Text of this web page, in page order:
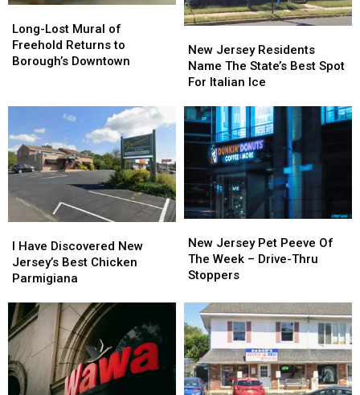
Lost
Mural
of
to
Borough’s
Downtown
Long-Lost Mural of
Freehold Returns to
Borough’s Downtown
Lost
Mural
of
to
Borough’s
Downtown
Jersey
Residents
Name
State’s
Best
Spot
Italian
Ice
New Jersey Residents
Name The State’s Best Spot
For Italian Ice
Jersey
Residents
Name
State’s
Best
Spot
Italian
Ice
Have
Discovered
New
Best
Chicken
Parmigiana
I Have Discovered New
Jersey’s Best Chicken
Parmigiana
Have
Discovered
New
Best
Chicken
Parmigiana
Jersey
Pet
Peeve
The
Week
–
Drive-
Thru
Stoppers
New Jersey Pet Peeve Of
The Week – Drive-Thru
Stoppers
Jersey
Pet
Peeve
The
Week
–
Drive-
Thru
Stoppers